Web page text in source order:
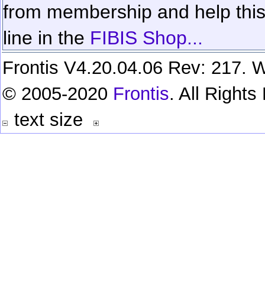
from membership and help
line in the FIBIS Shop...
Frontis V4.20.04.06 Rev: 217.
© 2005-2020 Frontis. All Rights
text size